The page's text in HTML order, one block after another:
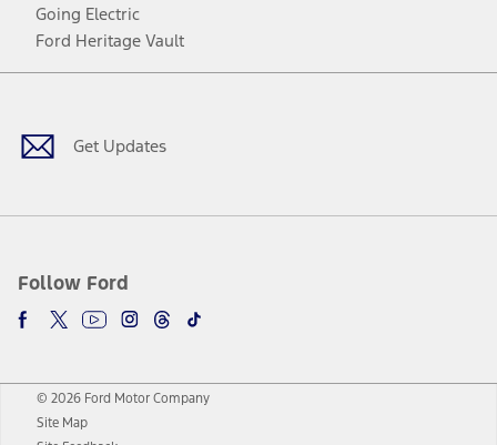
Going Electric
Ford Heritage Vault
Get Updates
Follow Ford
Facebook
TwitterYoutubeInstagram
Threads
TikTok
© 2026 Ford Motor Company
Site Map